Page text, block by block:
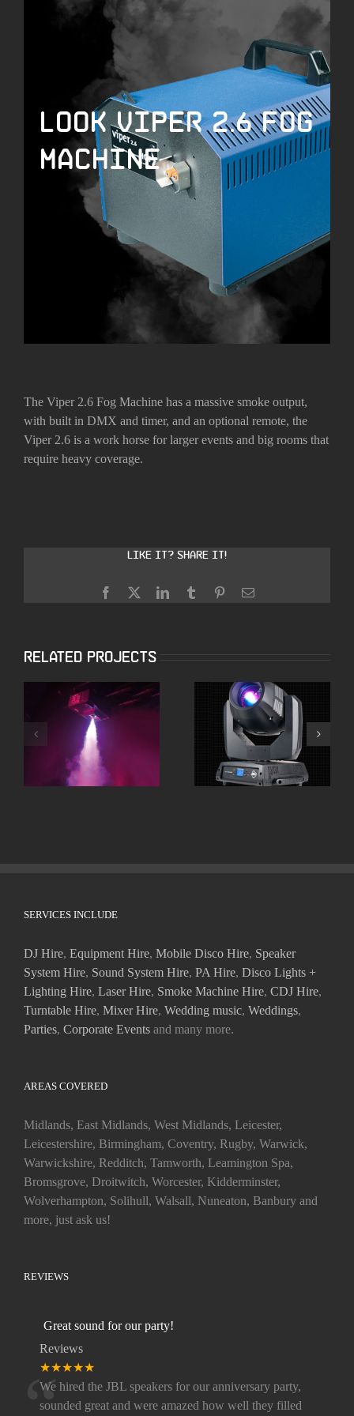
LOOK Viper 2.6 Fog
Machine
The Viper 2.6 Fog Machine has a massive smoke output,
with built in DMX and timer, and an optional remote, the
Viper 2.6 is a work horse for larger events and big rooms that
require heavy coverage.
Like it? Share it!
Facebook LinkedInTumblr PinterestEmail
Related Projects
Smoke Machines Moving Heads
SERVICES INCLUDE
DJ Hire, Equipment Hire, Mobile Disco Hire, Speaker
System Hire, Sound System Hire, PA Hire, Disco Lights +
Lighting Hire, Laser Hire, Smoke Machine Hire, CDJ Hire,
Turntable Hire, Mixer Hire, Wedding music, Weddings,
Parties, Corporate Events and many more.
AREAS COVERED
Midlands, East Midlands, West Midlands, Leicester,
Leicestershire, Birmingham, Coventry, Rugby, Warwick,
Warwickshire, Redditch, Tamworth, Leamington Spa,
Bromsgrove, Droitwitch, Worcester, Kidderminster,
Wolverhampton, Solihull, Walsall, Nuneaton, Banbury and
more, just ask us!
REVIEWS
Great sound for our party!
Reviews
★★★★★
We hired the JBL speakers for our anniversary party,
sounded great and were amazed how well they filled